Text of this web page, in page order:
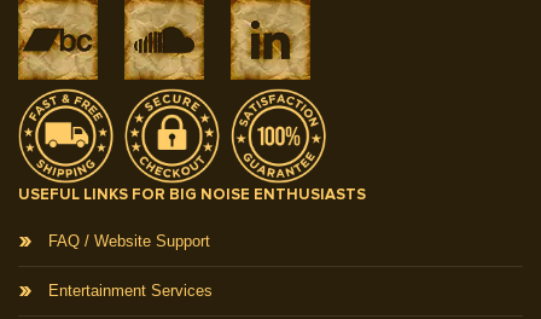
USEFUL LINKS FOR BIG NOISE ENTHUSIASTS
FAQ / Website Support
Entertainment Services